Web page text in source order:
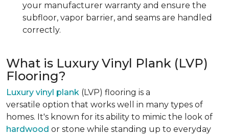
your manufacturer warranty and ensure the
subfloor, vapor barrier, and seams are handled
correctly.
What is Luxury Vinyl Plank (LVP)
Flooring?
Luxury vinyl plank (LVP) flooring is a
versatile option that works well in many types of
homes. It's known for its ability to mimic the look of
hardwood or stone while standing up to everyday